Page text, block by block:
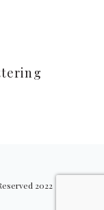
2022